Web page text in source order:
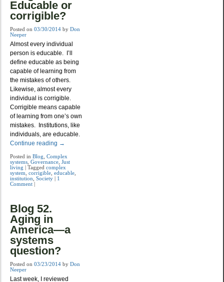
Educable or
corrigible?
Posted on 03/30/2014 by Don
Neeper
Almost every individual
person is educable. I’ll
define educable as being
capable of learning from
the mistakes of others.
Likewise, almost every
individual is corrigible.
Corrigible means capable
of learning from one’s own
mistakes. Institutions, like
individuals, are educable.
Continue reading →
Posted in Blog Complex
systems Governance Just
living | Tagged complex
system corrigible educable
institution Society | 1
Comment |
Blog 52.
Aging in
America—a
systems
question?
Posted on 03/23/2014 by Don
Neeper
Last week, I reviewed